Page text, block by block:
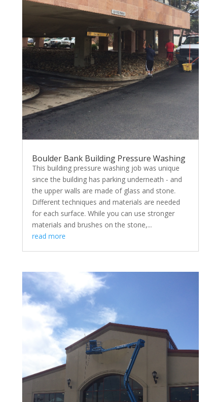
Boulder Bank Building Pressure Washing
This building pressure washing job was unique
since the building has parking underneath - and
the upper walls are made of glass and stone.
Different techniques and materials are needed
for each surface. While you can use stronger
materials and brushes on the stone,...
read more